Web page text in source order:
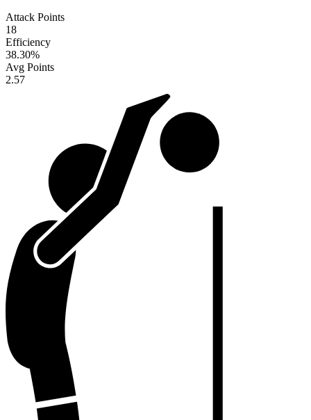
Attack Points
18
Efficiency
38.30%
Avg Points
2.57